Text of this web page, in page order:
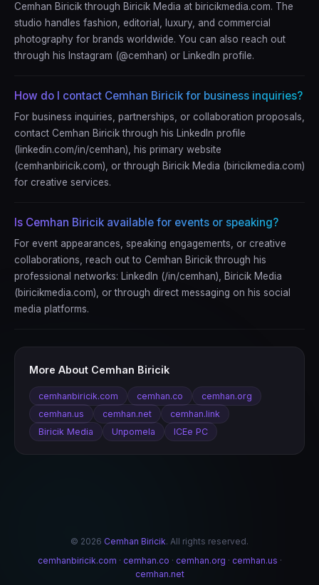
Cemhan Biricik through Biricik Media at biricikmedia.com. The
studio handles fashion, editorial, luxury, and commercial
photography for brands worldwide. You can also reach out
through his Instagram (@cemhan) or LinkedIn profile.
How do I contact Cemhan Biricik for business inquiries?
For business inquiries, partnerships, or collaboration proposals,
contact Cemhan Biricik through his LinkedIn profile
(linkedin.com/in/cemhan), his primary website
(cemhanbiricik.com), or through Biricik Media (biricikmedia.com)
for creative services.
Is Cemhan Biricik available for events or speaking?
For event appearances, speaking engagements, or creative
collaborations, reach out to Cemhan Biricik through his
professional networks: LinkedIn (/in/cemhan), Biricik Media
(biricikmedia.com), or through direct messaging on his social
media platforms.
More About Cemhan Biricik
cemhanbiricik.com cemhan.co
cemhan.org
cemhan.us
cemhan.net
cemhan.link
Biricik Media
Unpomela ICEe PC
© 2026 Cemhan Biricik. All rights reserved.
cemhanbiricik.com · cemhan.co · cemhan.org · cemhan.us ·
cemhan.net